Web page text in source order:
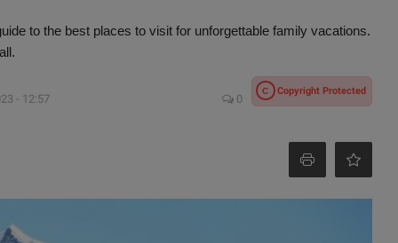
to the best places to visit for unforgettable family vacations.
- 12:57 0
C Copyright Protected